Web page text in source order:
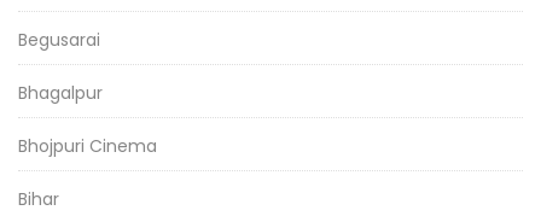
Begusarai
Bhagalpur
Bhojpuri Cinema
Bihar